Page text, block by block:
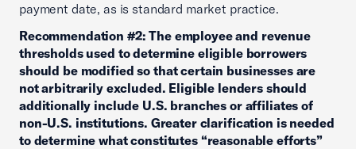
payment date, as is standard market practice.
Recommendation #2: The employee and revenue
thresholds used to determine eligible borrowers
should be modified so that certain businesses are
not arbitrarily excluded. Eligible lenders should
additionally include U.S. branches or affiliates of
non-U.S. institutions. Greater clarification is needed
to determine what constitutes “reasonable efforts”